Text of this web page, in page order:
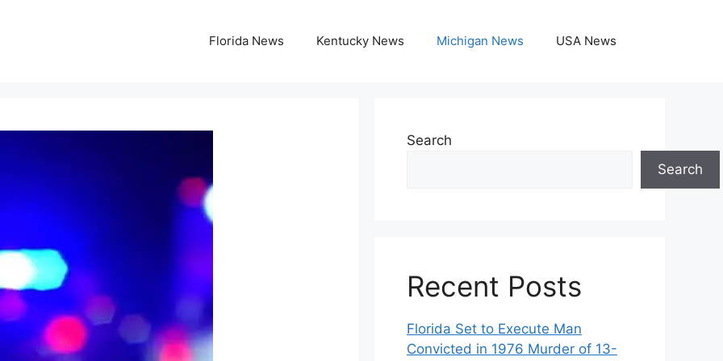
Florida News Kentucky News Michigan News USA News
Search
Search
Recent Posts
Florida Set to Execute Man
Convicted in 1976 Murder of 13-